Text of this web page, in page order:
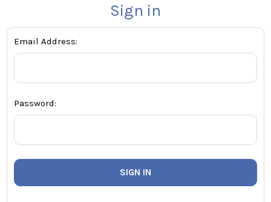
Sign in
Email Address:
Password: